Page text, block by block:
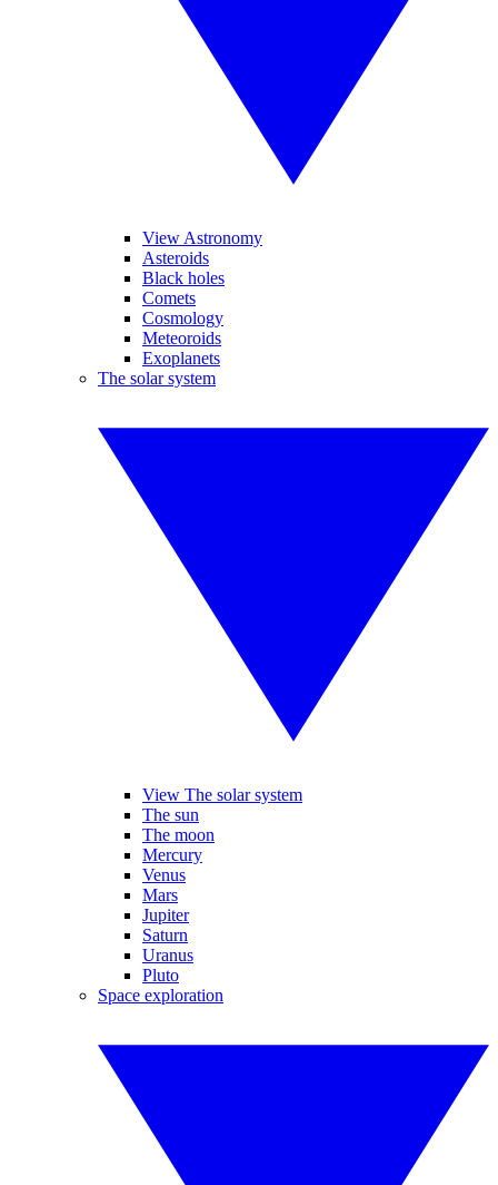
View Astronomy
Asteroids
Black holes
Comets
Cosmology
Meteoroids
Exoplanets
The solar system
View The solar system
The sun
The moon
Mercury
Venus
Mars
Jupiter
Saturn
Uranus
Pluto
Space exploration